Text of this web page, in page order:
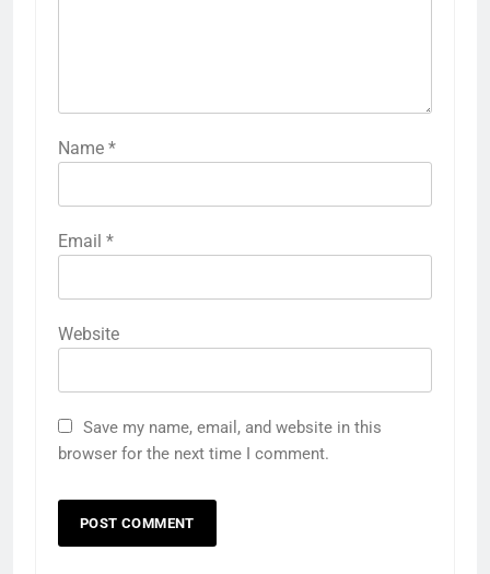
Name *
Email *
Website
Save my name, email, and website in this
browser for the next time I comment.